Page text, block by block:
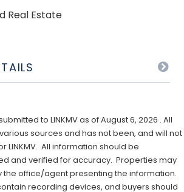
Real Estate
to LINKMV as of August 6, 2026 . All
sources and has not been, and will not
LINKMV. All information should be
and verified for accuracy. Properties may
the office/agent presenting the information.
recording devices, and buyers should